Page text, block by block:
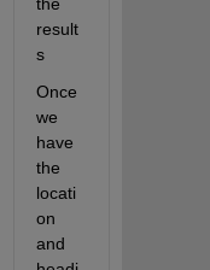
result
s
Once
we
have
the
locati
on
and